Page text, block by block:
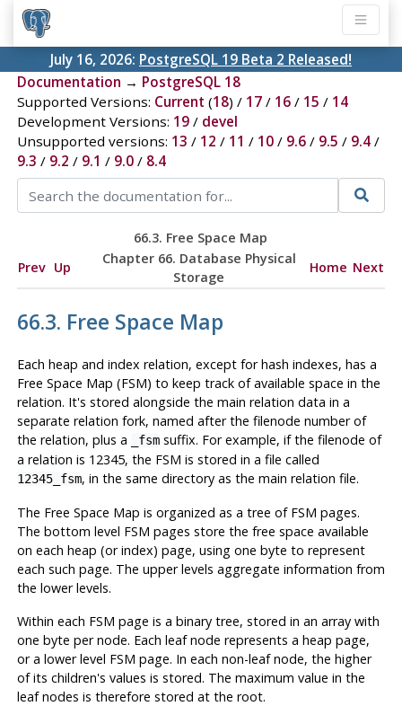
July 16, 2026: PostgreSQL 19 Beta 2 Released!
Documentation → PostgreSQL 18
Supported Versions: Current (18) / 17/ 16/ 15 / 14
Development Versions: 19/ devel
Unsupported versions: 13 / 12 / 11 / 10/ 9.6/ 9.5 / 9.4/
9.3 / 9.2 / 9.1 / 9.0/ 8.4
66.3. Free Space Map
Prev Up
Chapter 66. Database Physical
Storage
Home Next
66.3. Free Space Map
Each heap and index relation, except for hash indexes, has a
Free Space Map (FSM) to keep track of available space in the
relation. It's stored alongside the main relation data in a
separate relation fork, named after the filenode number of
the relation, plus a
_fsmsuffix. For example, if the filenode of
a relation is 12345, the FSM is stored in a file called
12345_fsm, in the same directory as the main relation file.
The Free Space Map is organized as a tree of FSM pages.
The bottom level FSM pages store the free space available
on each heap (or index) page, using one byte to represent
each such page. The upper levels aggregate information from
the lower levels.
Within each FSM page is a binary tree, stored in an array with
one byte per node. Each leaf node represents a heap page,
or a lower level FSM page. In each non-leaf node, the higher
of its children's values is stored. The maximum value in the
leaf nodes is therefore stored at the root.